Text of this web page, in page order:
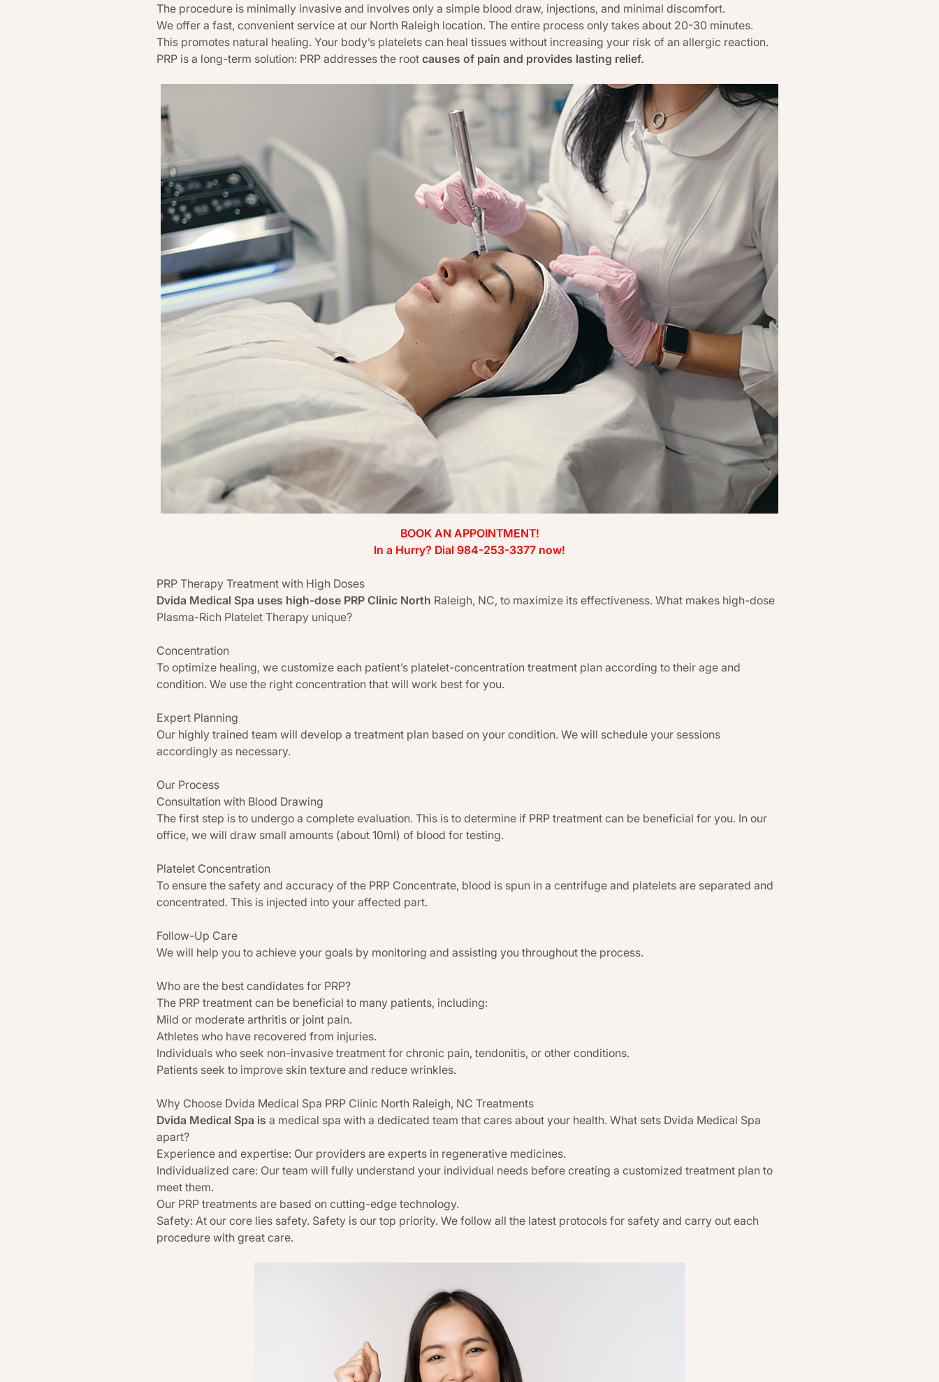
The procedure is minimally invasive and involves only a simple blood draw, injections, and minimal discomfort.
We offer a fast, convenient service at our North Raleigh location. The entire process only takes about 20-30 minutes.
This promotes natural healing. Your body’s platelets can heal tissues without increasing your risk of an allergic reaction.
PRP is a long-term solution: PRP addresses the root causes of pain and provides lasting relief.
BOOK AN APPOINTMENT!
In a Hurry? Dial 984-253-3377 now!
PRP Therapy Treatment with High Doses
Dvida Medical Spa uses high-dose PRP Clinic North Raleigh, NC, to maximize its effectiveness. What makes high-dose
Plasma-Rich Platelet Therapy unique?
Concentration
To optimize healing, we customize each patient’s platelet-concentration treatment plan according to their age and
condition. We use the right concentration that will work best for you.
Expert Planning
Our highly trained team will develop a treatment plan based on your condition. We will schedule your sessions
accordingly as necessary.
Our Process
Consultation with Blood Drawing
The first step is to undergo a complete evaluation. This is to determine if PRP treatment can be beneficial for you. In our
office, we will draw small amounts (about 10ml) of blood for testing.
Platelet Concentration
To ensure the safety and accuracy of the PRP Concentrate, blood is spun in a centrifuge and platelets are separated and
concentrated. This is injected into your affected part.
Follow-Up Care
We will help you to achieve your goals by monitoring and assisting you throughout the process.
Who are the best candidates for PRP?
The PRP treatment can be beneficial to many patients, including:
Mild or moderate arthritis or joint pain.
Athletes who have recovered from injuries.
Individuals who seek non-invasive treatment for chronic pain, tendonitis, or other conditions.
Patients seek to improve skin texture and reduce wrinkles.
Why Choose Dvida Medical Spa PRP Clinic North Raleigh, NC Treatments
Dvida Medical Spa is a medical spa with a dedicated team that cares about your health. What sets Dvida Medical Spa
apart?
Experience and expertise: Our providers are experts in regenerative medicines.
Individualized care: Our team will fully understand your individual needs before creating a customized treatment plan to
meet them.
Our PRP treatments are based on cutting-edge technology.
Safety: At our core lies safety. Safety is our top priority. We follow all the latest protocols for safety and carry out each
procedure with great care.